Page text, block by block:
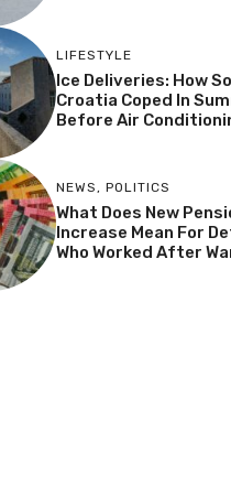
LIFESTYLE
Ice Deliveries: How
Croatia Coped In
Before Air
NEWS, POLITICS
What Does New
Increase Mean For
Who Worked After